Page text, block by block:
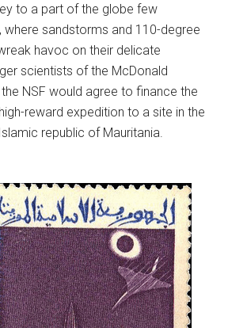
to a part of the globe few
where sandstorms and 110-degree
havoc on their delicate
scientists of the McDonald
NSF would agree to finance the
reward expedition to a site in the
republic of Mauritania.